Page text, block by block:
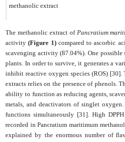
methanolic extract
The methanolic extract of Pancratium
activity(Figure 1)compared to ascorbic
scavenging activity (87.04%). One possible
plants. In order to survive, it generates a
inhibit reactive oxygen species (ROS)
extracts relies on the presence of phenols.
ability to function as reducing agents,
metals, and deactivators of singlet
functions simultaneously [31]. High
recorded in Pancratium maritimum
explained by the enormous number of